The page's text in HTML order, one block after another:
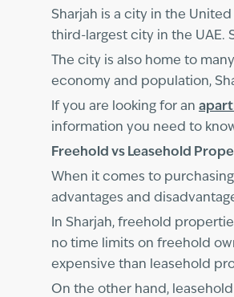
Sharjah is a city in the
third-largest city in the UAE.
The city is also home to
economy and population,
If you are looking for an
information you need to
Freehold vs Leasehold
When it comes to
advantages and
In Sharjah, freehold
no time limits on freehold
expensive than leasehold
On the other hand,